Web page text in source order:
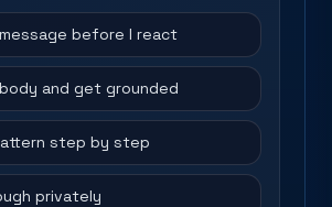
before I react
and get grounded
step by step
privately